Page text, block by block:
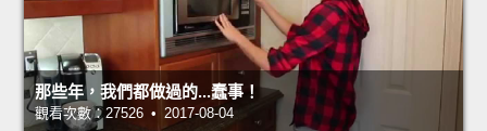
那些年，我們都做過的...蠢事！
觀看次數：27526 • 2017-08-04